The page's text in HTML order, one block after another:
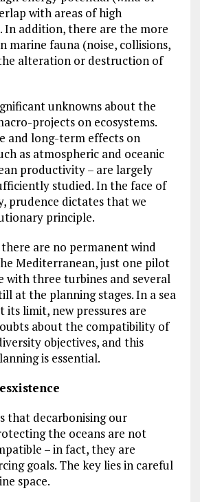
with areas of high
In addition, there are the more
marine fauna (noise, collisions,
alteration or destruction of
unknowns about the
projects on ecosystems.
and long-term effects on
as atmospheric and oceanic
productivity – are largely
studied. In the face of
prudence dictates that we
principle.
are no permanent wind
Mediterranean, just one pilot
with three turbines and several
at the planning stages. In a sea
its limit, new pressures are
about the compatibility of
objectives, and this
is essential.
that decarbonising our
the oceans are not
– in fact, they are
goals. The key lies in careful
space.